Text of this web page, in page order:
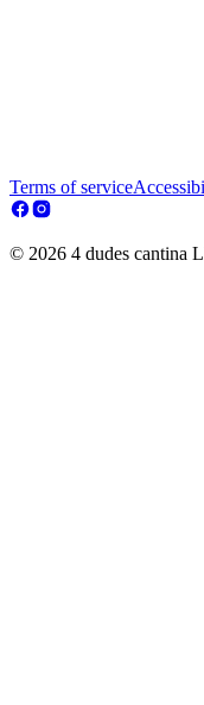
Terms of service
© 2026 4 dudes cantina